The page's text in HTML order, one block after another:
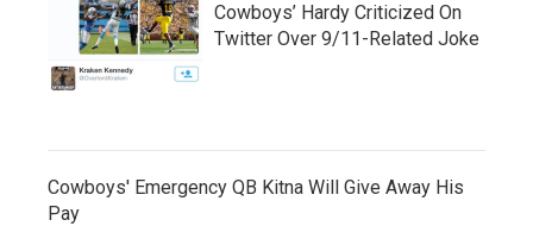
Cowboys’ Hardy Criticized On
Twitter Over 9/11-Related Joke
Cowboys' Emergency QB Kitna Will Give Away His
Pay